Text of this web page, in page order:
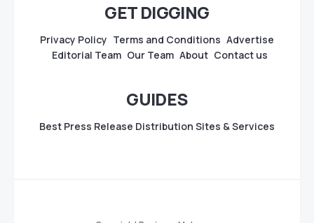
GET DIGGING
Privacy Policy Terms and Conditions Advertise
Editorial Team Our Team About Contact us
GUIDES
Best Press Release Distribution Sites & Services